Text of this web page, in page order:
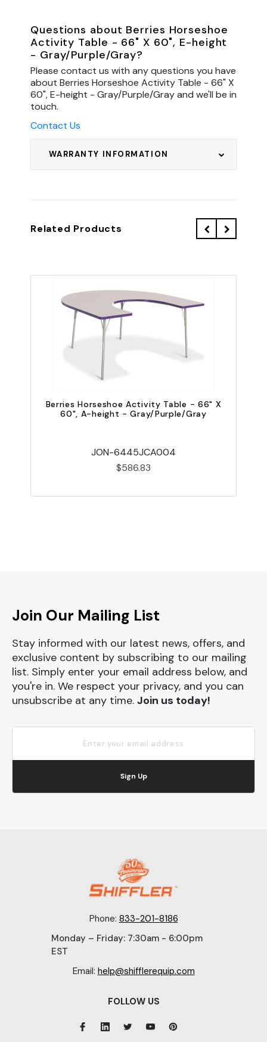
WARRANTY INFORMATION
Questions about Berries Horseshoe
Activity Table - 66" X 60", E-height
- Gray/Purple/Gray?
Please contact us with any questions you have
about Berries Horseshoe Activity Table - 66" X
60", E-height - Gray/Purple/Gray and we'll be in
touch.
Contact Us
Related Products
Berries Horseshoe Activity Table - 66" X
60", A-height - Gray/Purple/Gray
JON-6445JCA004
$586.83
Join Our Mailing List
Stay informed with our latest news, offers, and
exclusive content by subscribing to our mailing
list. Simply enter your email address below, and
you're in. We respect your privacy, and you can
unsubscribe at any time. Join us today!
Sign Up
Phone: 833-201-8186
Monday – Friday: 7:30am - 6:00pm
EST
Email: help@shifflerequip.com
FOLLOW US